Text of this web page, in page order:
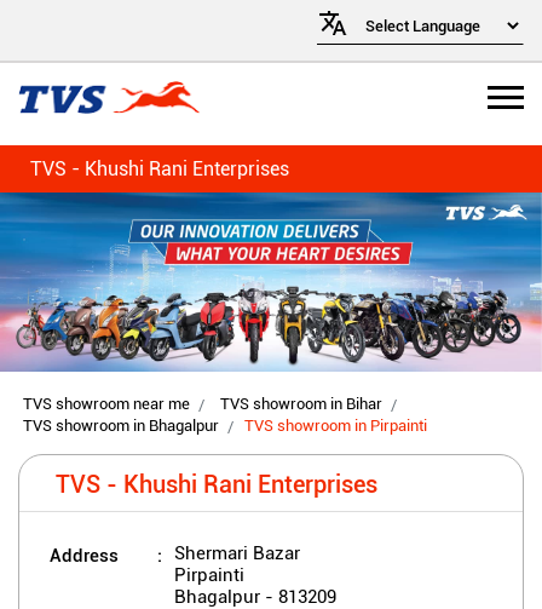
TVS - Khushi Rani Enterprises
TVS showroom near me
TVS showroom in Bihar
TVS showroom in Bhagalpur
TVS showroom in Pirpainti
TVS - Khushi Rani Enterprises
Address
Shermari Bazar
Pirpainti
Bhagalpur - 813209